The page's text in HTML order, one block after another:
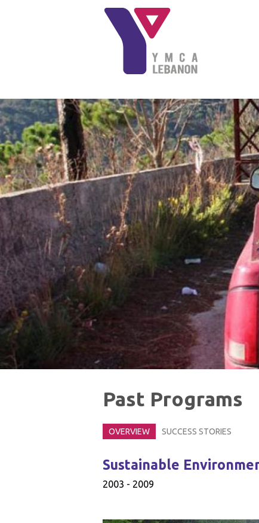
Past Programs
OVERVIEW SUCCESS STORIES
Sustainable
2003 - 2009